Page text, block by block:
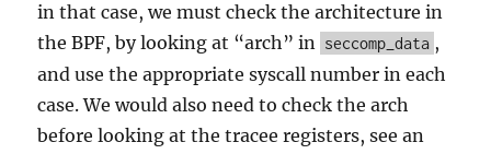
in that case, we must check the architecture in
the BPF, by looking at “arch” in seccomp_data ,
and use the appropriate syscall number in each
case. We would also need to check the arch
before looking at the tracee registers, see an